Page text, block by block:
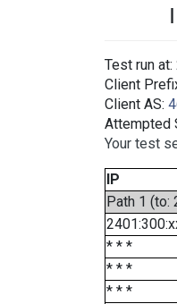
Test run
Client
Client AS:
Attempted
Your test
IP
Path 1 (to:
* * *
* * *
* * *